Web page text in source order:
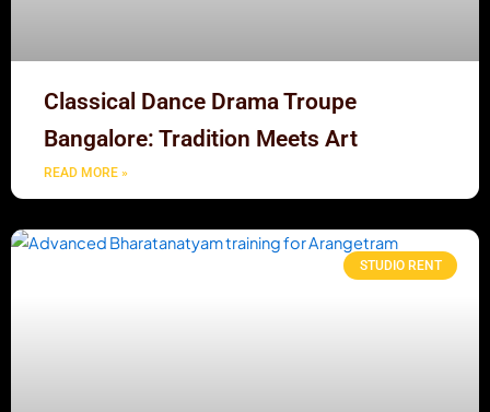
Classical Dance Drama Troupe
Bangalore: Tradition Meets Art
READ MORE »
STUDIO RENT